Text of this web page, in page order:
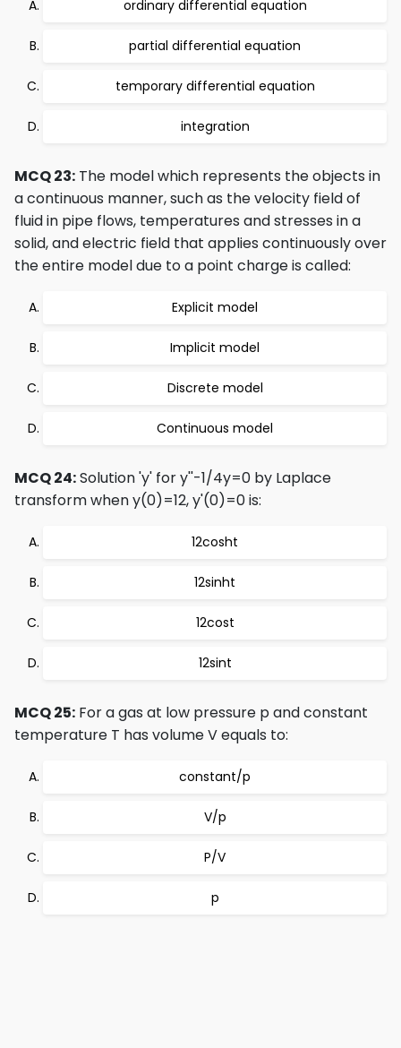
ordinary differential equation
partial differential equation
temporary differential equation
integration
MCQ 23: The model which represents the objects in
a continuous manner, such as the velocity field of
fluid in pipe flows, temperatures and stresses in a
solid, and electric field that applies continuously over
the entire model due to a point charge is called:
Explicit model
Implicit model
Discrete model
Continuous model
MCQ 24:Solution 'y' for y''-1/4y=0 by Laplace
transform when y(0)=12, y'(0)=0 is:
12cosht
12sinht
12cost
12sint
MCQ 25: For a gas at low pressure p and constant
temperature T has volume V equals to:
constant/p
V/p
P/V
p